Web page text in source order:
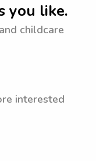
you like.
childcare
interested